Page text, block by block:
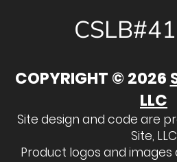
COPYRIGHT © 2026
LLC
Site design and code are
Site, LLC
Product logos and